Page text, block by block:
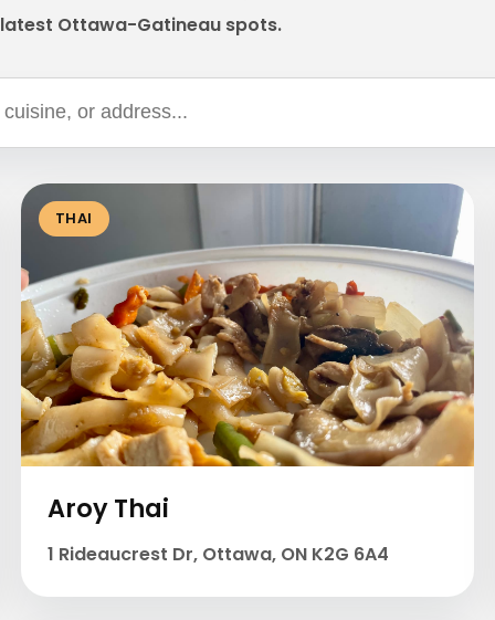
Ottawa-Gatineau spots.
THAI
Aroy Thai
1 Rideaucrest Dr, Ottawa, ON K2G 6A4